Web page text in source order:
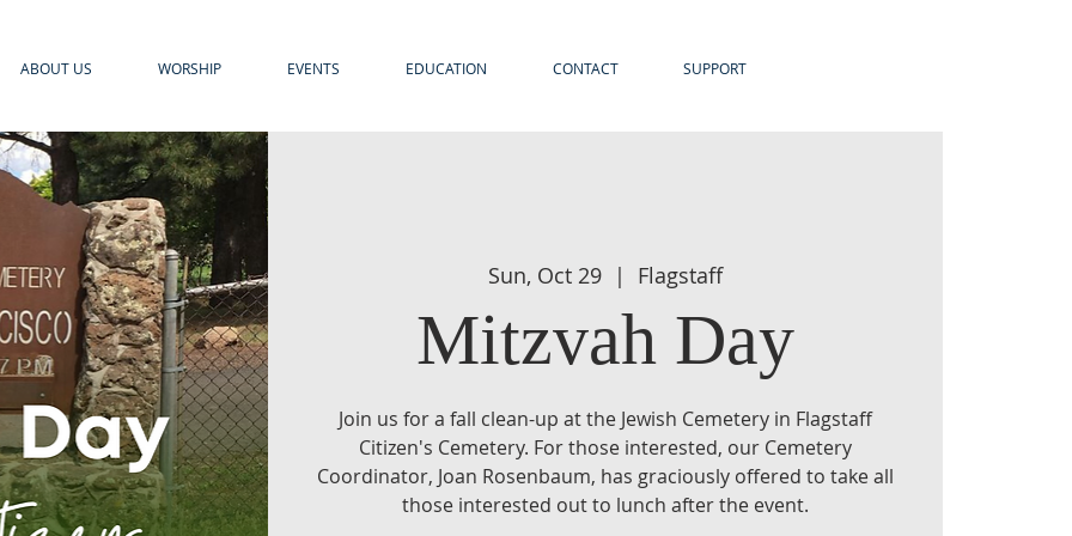
ABOUT US WORSHIP EVENTS EDUCATION CONTACT SUPPORT
Sun, Oct 29
  |
Flagstaff
Mitzvah Day
Join us for a fall clean-up at the Jewish Cemetery in Flagstaff
Citizen's Cemetery. For those interested, our Cemetery
Coordinator, Joan Rosenbaum, has graciously offered to take all
those interested out to lunch after the event.